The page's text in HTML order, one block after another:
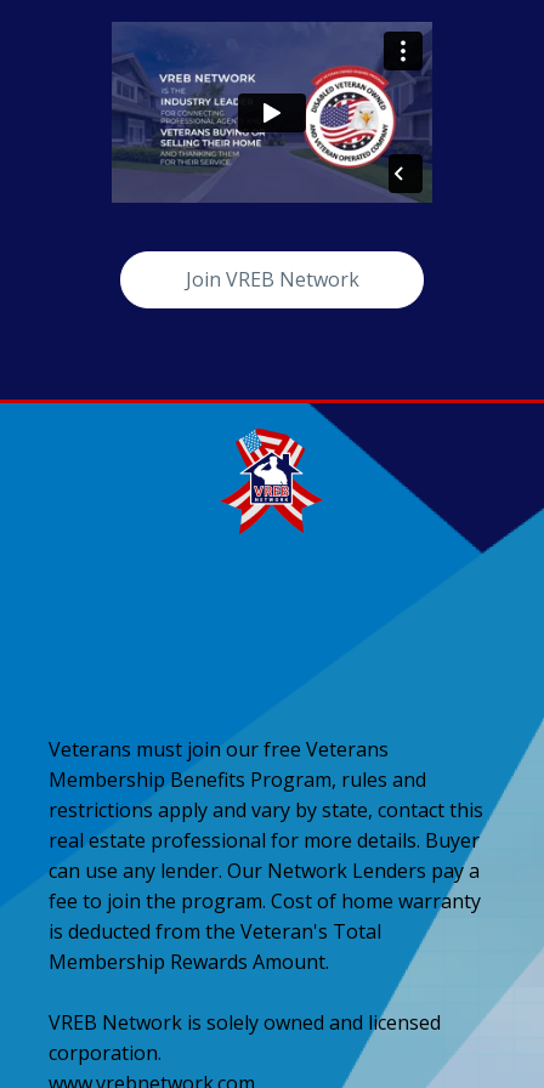
Join VREB Network
Veterans must join our free Veterans
Membership Benefits Program, rules and
restrictions apply and vary by state, contact this
real estate professional for more details. Buyer
can use any lender. Our Network Lenders pay a
fee to join the program. Cost of home warranty
is deducted from the Veteran's Total
Membership Rewards Amount.
VREB Network is solely owned and licensed
corporation.